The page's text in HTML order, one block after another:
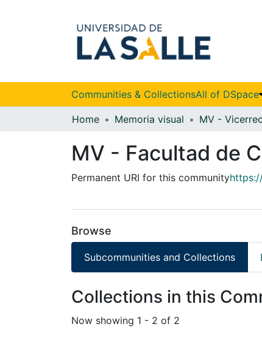
Communities & CollectionsAll of DSpace
Home Memoria visual
MV - Facultad de
Permanent URI for this community
Browse
Subcommunities and Collections
Collections in this
Now showing 1 - 2 of 2